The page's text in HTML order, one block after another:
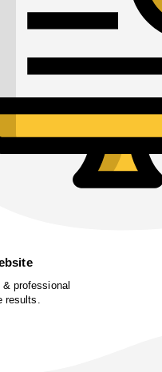
professional
results.